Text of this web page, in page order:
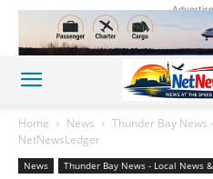
Home News
Thunder Bay News
NetNewsLedger
News Thunder Bay News - Local News